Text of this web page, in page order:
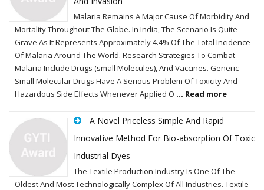
Malaria Remains A Major Cause Of Morbidity And
Mortality Throughout The Globe. In India, The Scenario Is Quite
Grave As It Represents Approximately 4.4% Of The Total Incidence
Of Malaria Around The World. Research Strategies To Combat
Malaria Include Drugs (small Molecules), And Vaccines. Generic
Small Molecular Drugs Have A Serious Problem Of Toxicity And
Hazardous Side Effects Whenever Applied O ... Read more
A Novel Priceless Simple And Rapid
Innovative Method For Bio-absorption Of Toxic
Industrial Dyes
The Textile Production Industry Is One Of The
Oldest And Most Technologically Complex Of All Industries. Textile